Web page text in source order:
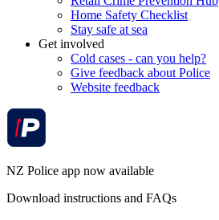
Home Safety Checklist
Stay safe at sea
Get involved
Cold cases - can you help?
Give feedback about Police
Website feedback
NZ Police app now available
Download instructions and FAQs